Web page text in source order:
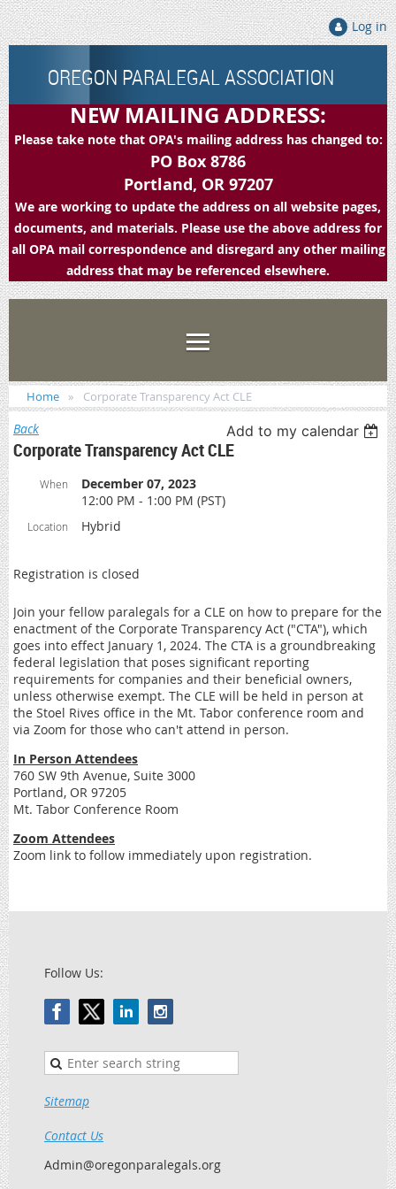
Log in
OREGON PARALEGAL ASSOCIATION
NEW MAILING ADDRESS:
Please take note that OPA's mailing address has changed to:
PO Box 8786
Portland, OR 97207
We are working to update the address on all website pages,
documents, and materials. Please use the above address for
all OPA mail correspondence and disregard any other mailing
address that may be referenced elsewhere.
Home Corporate Transparency Act CLE
Back Add to my calendar
Corporate Transparency Act CLE
When
December 07, 2023
12:00 PM - 1:00 PM (PST)
Location Hybrid
Registration is closed
Join your fellow paralegals for a CLE on how to prepare for the
enactment of the Corporate Transparency Act ("CTA"), which
goes into effect January 1, 2024. The CTA is a groundbreaking
federal legislation that poses significant reporting
requirements for companies and their beneficial owners,
unless otherwise exempt. The CLE will be held in person at
the Stoel Rives office in the Mt. Tabor conference room and
via Zoom for those who can't attend in person.
In Person Attendees
760 SW 9th Avenue, Suite 3000
Portland, OR 97205
Mt. Tabor Conference Room
Zoom Attendees
Zoom link to follow immediately upon registration.
Follow Us:
Sitemap
Contact Us
Admin@oregonparalegals.org